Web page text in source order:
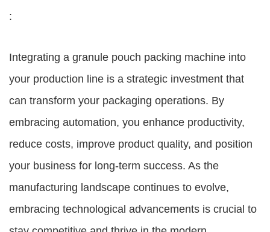
:
Integrating a granule pouch packing machine into
your production line is a strategic investment that
can transform your packaging operations. By
embracing automation, you enhance productivity,
reduce costs, improve product quality, and position
your business for long-term success. As the
manufacturing landscape continues to evolve,
embracing technological advancements is crucial to